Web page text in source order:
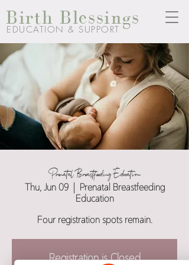
Birth Blessings
EDUCATION & SUPPORT
Prenatal Breastfeeding Education
Thu, Jun 09
  |
Prenatal Breastfeeding
Education
Four registration spots remain.
Registration is Closed